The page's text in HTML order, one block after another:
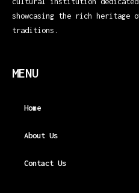
showcasing the rich
traditions.
MENU
Home
About Us
Contact Us